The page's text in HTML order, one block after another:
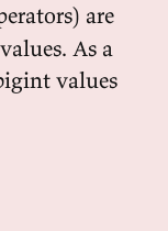
are
As a
values